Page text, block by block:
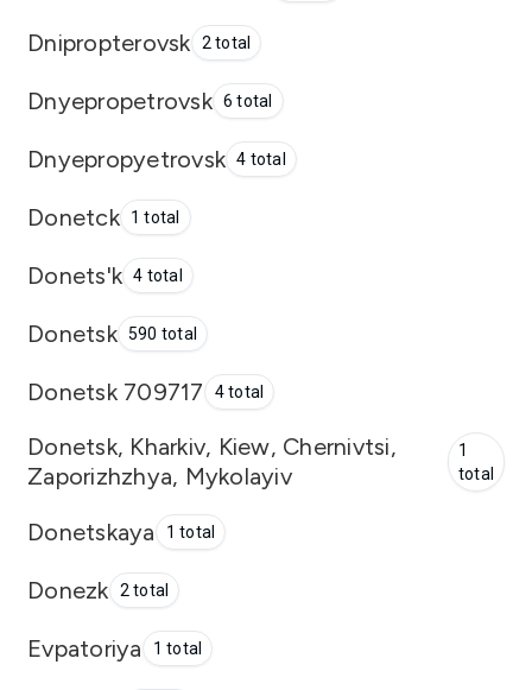
Dnipropterovsk 2 total
Dnyepropetrovsk 6 total
Dnyepropyetrovsk 4 total
Donetck 1 total
Donets'k 4 total
Donetsk 590 total
Donetsk 709717 4 total
Donetsk, Kharkiv, Kiew, Chernivtsi,
Zaporizhzhya, Mykolayiv
1
total
Donetskaya 1 total
Donezk 2 total
Evpatoriya 1 total